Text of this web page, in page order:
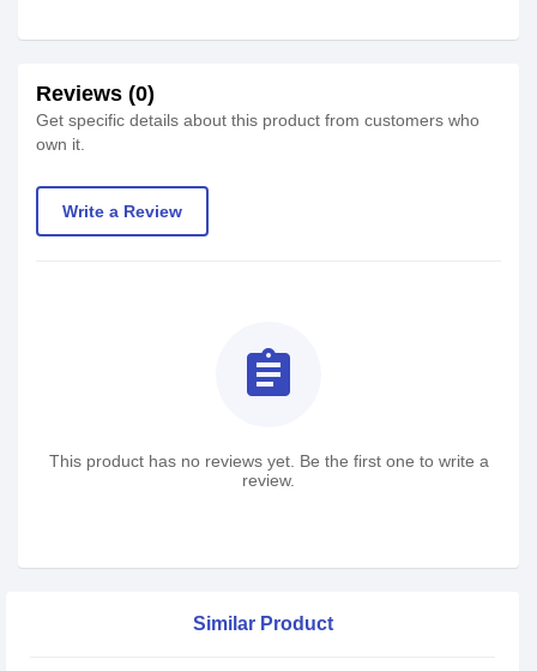
Reviews (0)
Get specific details about this product from customers who
own it.
Write a Review
assignment
This product has no reviews yet. Be the first one to write a
review.
Similar Product